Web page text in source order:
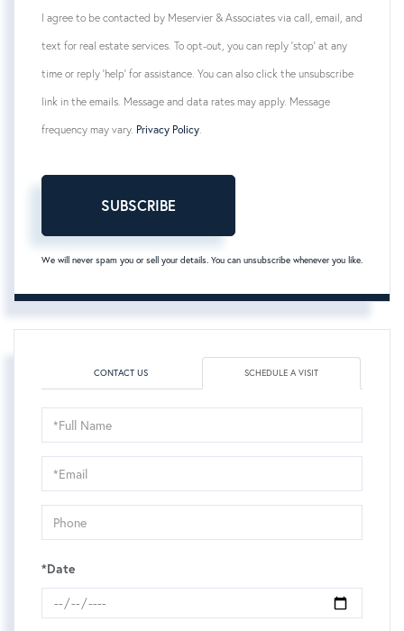
I agree to be contacted by Meservier & Associates via call, email, and
text for real estate services. To opt-out, you can reply 'stop' at any
time or reply 'help' for assistance. You can also click the unsubscribe
link in the emails. Message and data rates may apply. Message
frequency may vary. Privacy Policy.
SUBSCRIBE
We will never spam you or sell your details. You can unsubscribe whenever you like.
CONTACT US SCHEDULE A VISIT
Schedule
a
Visit
*Date